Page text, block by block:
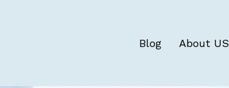
Blog About US